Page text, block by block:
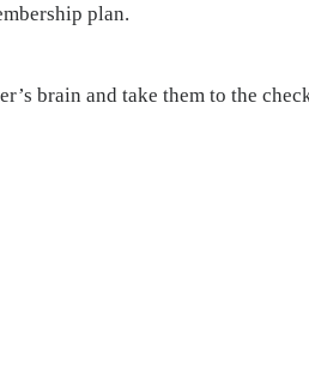
plan.
brain and take them to the